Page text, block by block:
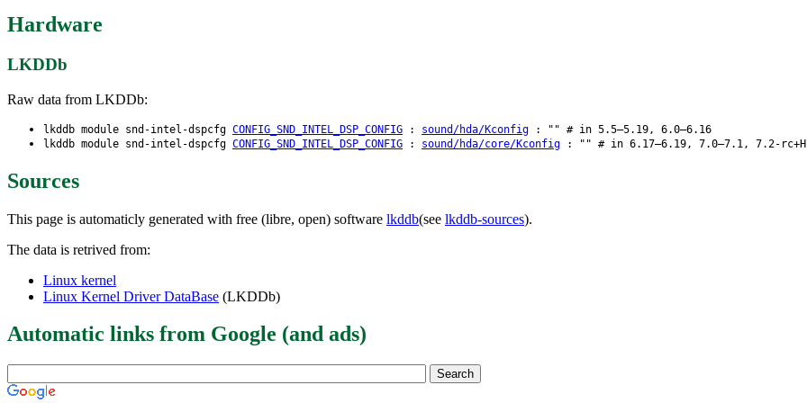
Hardware
LKDDb
Raw data from LKDDb:
lkddb module snd-intel-dspcfg CONFIG_SND_INTEL_DSP_CONFIG : sound/hda/Kconfig : "" # in 5.5–5.19, 6.0–6.16
lkddb module snd-intel-dspcfg CONFIG_SND_INTEL_DSP_CONFIG : sound/hda/core/Kconfig : "" # in 6.17–6.19, 7.0–7.1, 7.2-
Sources
This page is automaticly generated with free (libre, open) software lkddb(see lkddb-sources).
The data is retrived from:
Linux kernel
Linux Kernel Driver DataBase (LKDDb)
Automatic links from Google (and ads)